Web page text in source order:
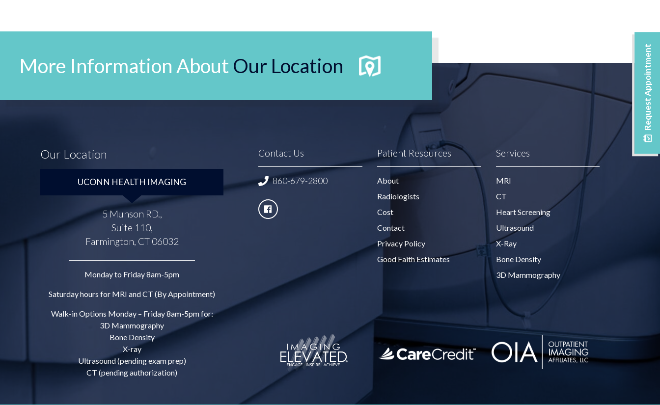
Request Appointment
More Information About Our Location
Our Location
UCONN HEALTH IMAGING
5 Munson RD.,
Suite 110,
Farmington, CT 06032
Monday to Friday 8am-5pm
Saturday hours for MRI and CT (By Appointment)
Walk-in Options Monday – Friday 8am-5pm for:
3D Mammography
Bone Density
X-ray
Ultrasound (pending exam prep)
CT (pending authorization)
Contact Us
860-679-2800
Patient Resources
About
Radiologists
Cost
Contact
Privacy Policy
Good Faith Estimates
Services
MRI
CT
Heart Screening
Ultrasound
X-Ray
Bone Density
3D Mammography